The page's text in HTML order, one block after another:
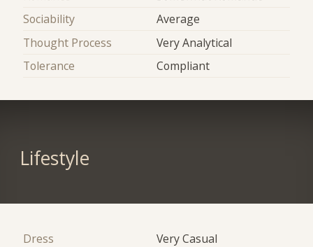
Sociability
Average
Thought Process
Very Analytical
Tolerance
Compliant
Lifestyle
Dress
Very Casual